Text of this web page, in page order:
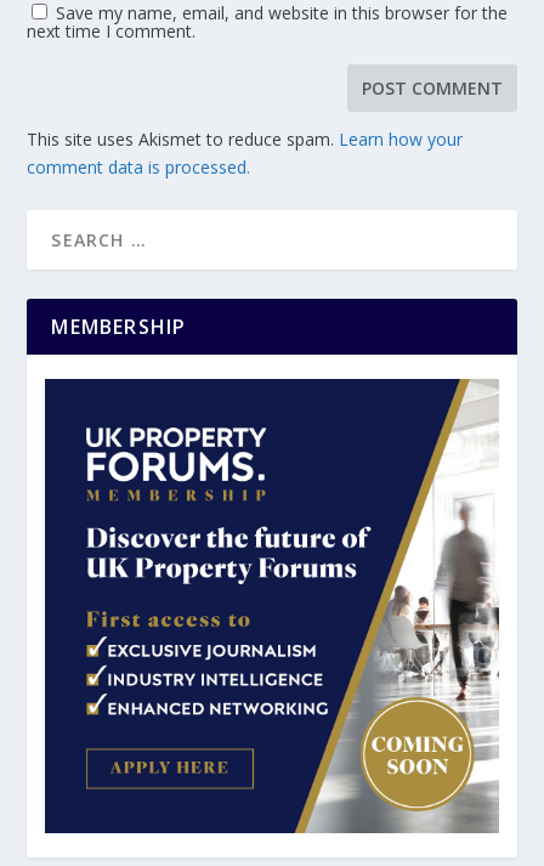
Save my name, email, and website in this browser for the
next time I comment.
This site uses Akismet to reduce spam. Learn how your
comment data is processed.
MEMBERSHIP